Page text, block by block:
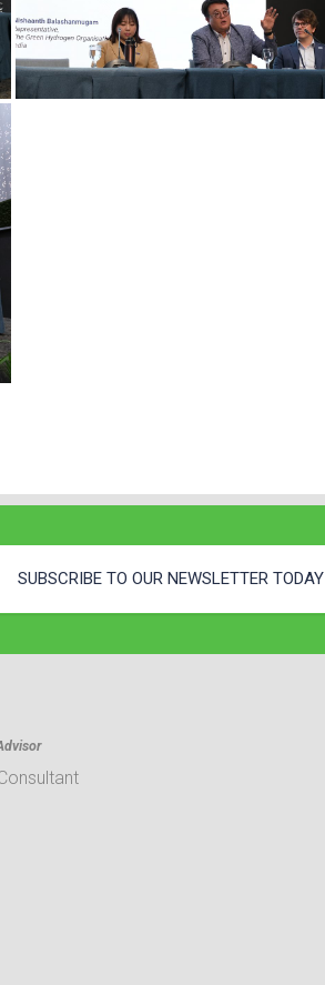
SUBSCRIBE TO OUR NEWSLETTER TODAY